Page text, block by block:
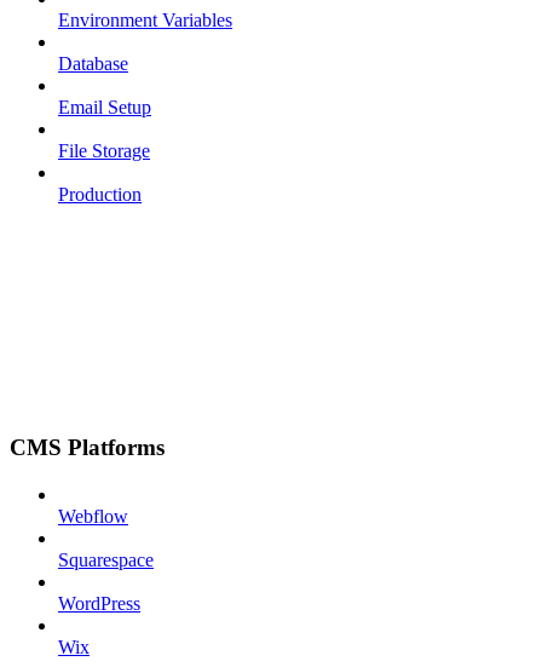
Environment Variables
Database
Email Setup
File Storage
Production
CMS Platforms
Webflow
Squarespace
WordPress
Wix